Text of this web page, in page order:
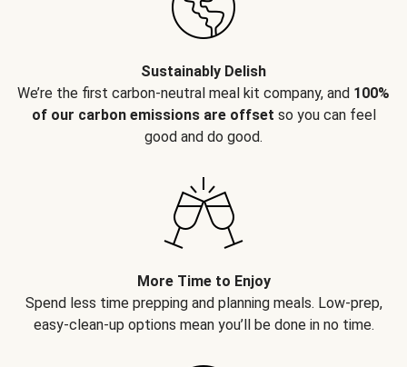
Sustainably Delish
We’re the first carbon-neutral meal kit company, and 100%
of our carbon emissions are offset so you can feel
good and do good.
More Time to Enjoy
Spend less time prepping and planning meals. Low-prep,
easy-clean-up options mean you’ll be done in no time.